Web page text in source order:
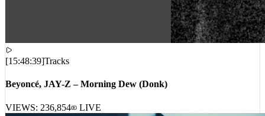
[15:48:39]Tracks
Beyoncé, JAY-Z – Morning Dew (Donk)
VIEWS:236,854 LIVE